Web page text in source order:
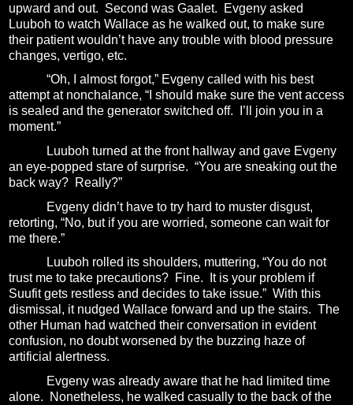
upward and out. Second was Gaalet.
Evgeny asked
Luuboh to watch Wallace as he walked out, to make sure
their patient wouldn’t have any trouble with blood pressure
changes, vertigo, etc.
“Oh, I almost forgot,” Evgeny called with his best
attempt at nonchalance, “I should make sure the vent access
is sealed and the generator switched off.
I’ll join you in a
moment.”
Luuboh turned at the front hallway and gave Evgeny
an eye-popped stare of surprise. “You are sneaking out the
back way? Really?”
Evgeny didn’t have to try hard to muster disgust,
retorting, “No, but if you are worried, someone can wait for
me there.”
Luuboh rolled its shoulders, muttering, “You do not
trust me to take precautions? Fine.
It is your problem if
Suufit gets restless and decides to take issue.” With this
dismissal, it nudged Wallace forward and up the stairs. The
other Human had watched their conversation in evident
confusion, no doubt worsened by the buzzing haze of
artificial alertness.
Evgeny was already aware that he had limited time
alone.
Nonetheless, he walked casually to the back of the